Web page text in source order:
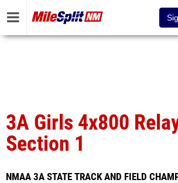
3A Girls 4x800
Section 1
NMAA 3A STATE TRACK AND FIELD